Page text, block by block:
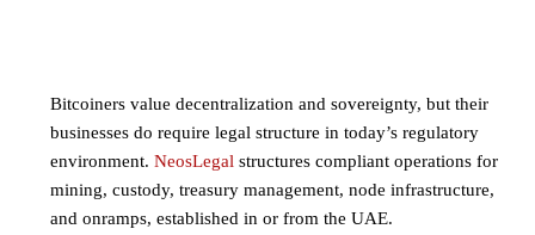
Bitcoiners value decentralization and sovereignty, but their
businesses do require legal structure in today’s regulatory
environment.NeosLegal structures compliant operations for
mining, custody, treasury management, node infrastructure,
and onramps, established in or from the UAE.